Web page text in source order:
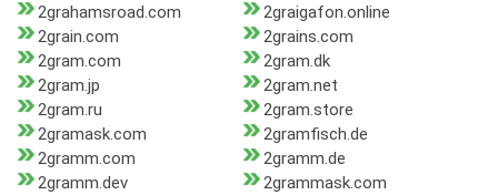
2grahamsroad.com
2graigafon.online
2grain.com
2grains.com
2gram.com
2gram.dk
2gram.jp
2gram.net
2gram.ru
2gram.store
2gramask.com
2gramfisch.de
2gramm.com
2gramm.de
2gramm.dev
2grammask.com